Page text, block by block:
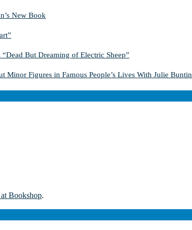
New Book
But Dreaming of Electric Sheep”
Figures in Famous People’s Lives With Julie Buntin
Bookshop.